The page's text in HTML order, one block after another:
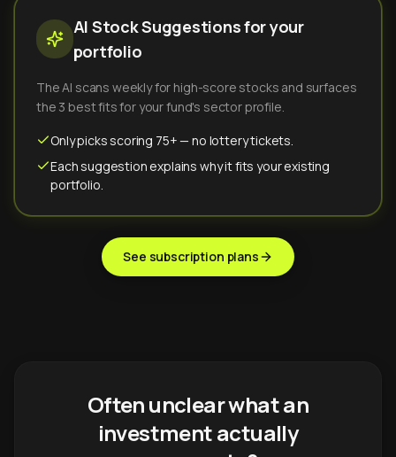
AI Stock Suggestions for your
portfolio
The AI scans weekly for high-score stocks and surfaces
the 3 best fits for your fund's sector profile.
Only picks scoring 75+ — no lottery tickets.
Each suggestion explains why it fits your existing
portfolio.
See subscription plans
Often unclear what an
investment actually